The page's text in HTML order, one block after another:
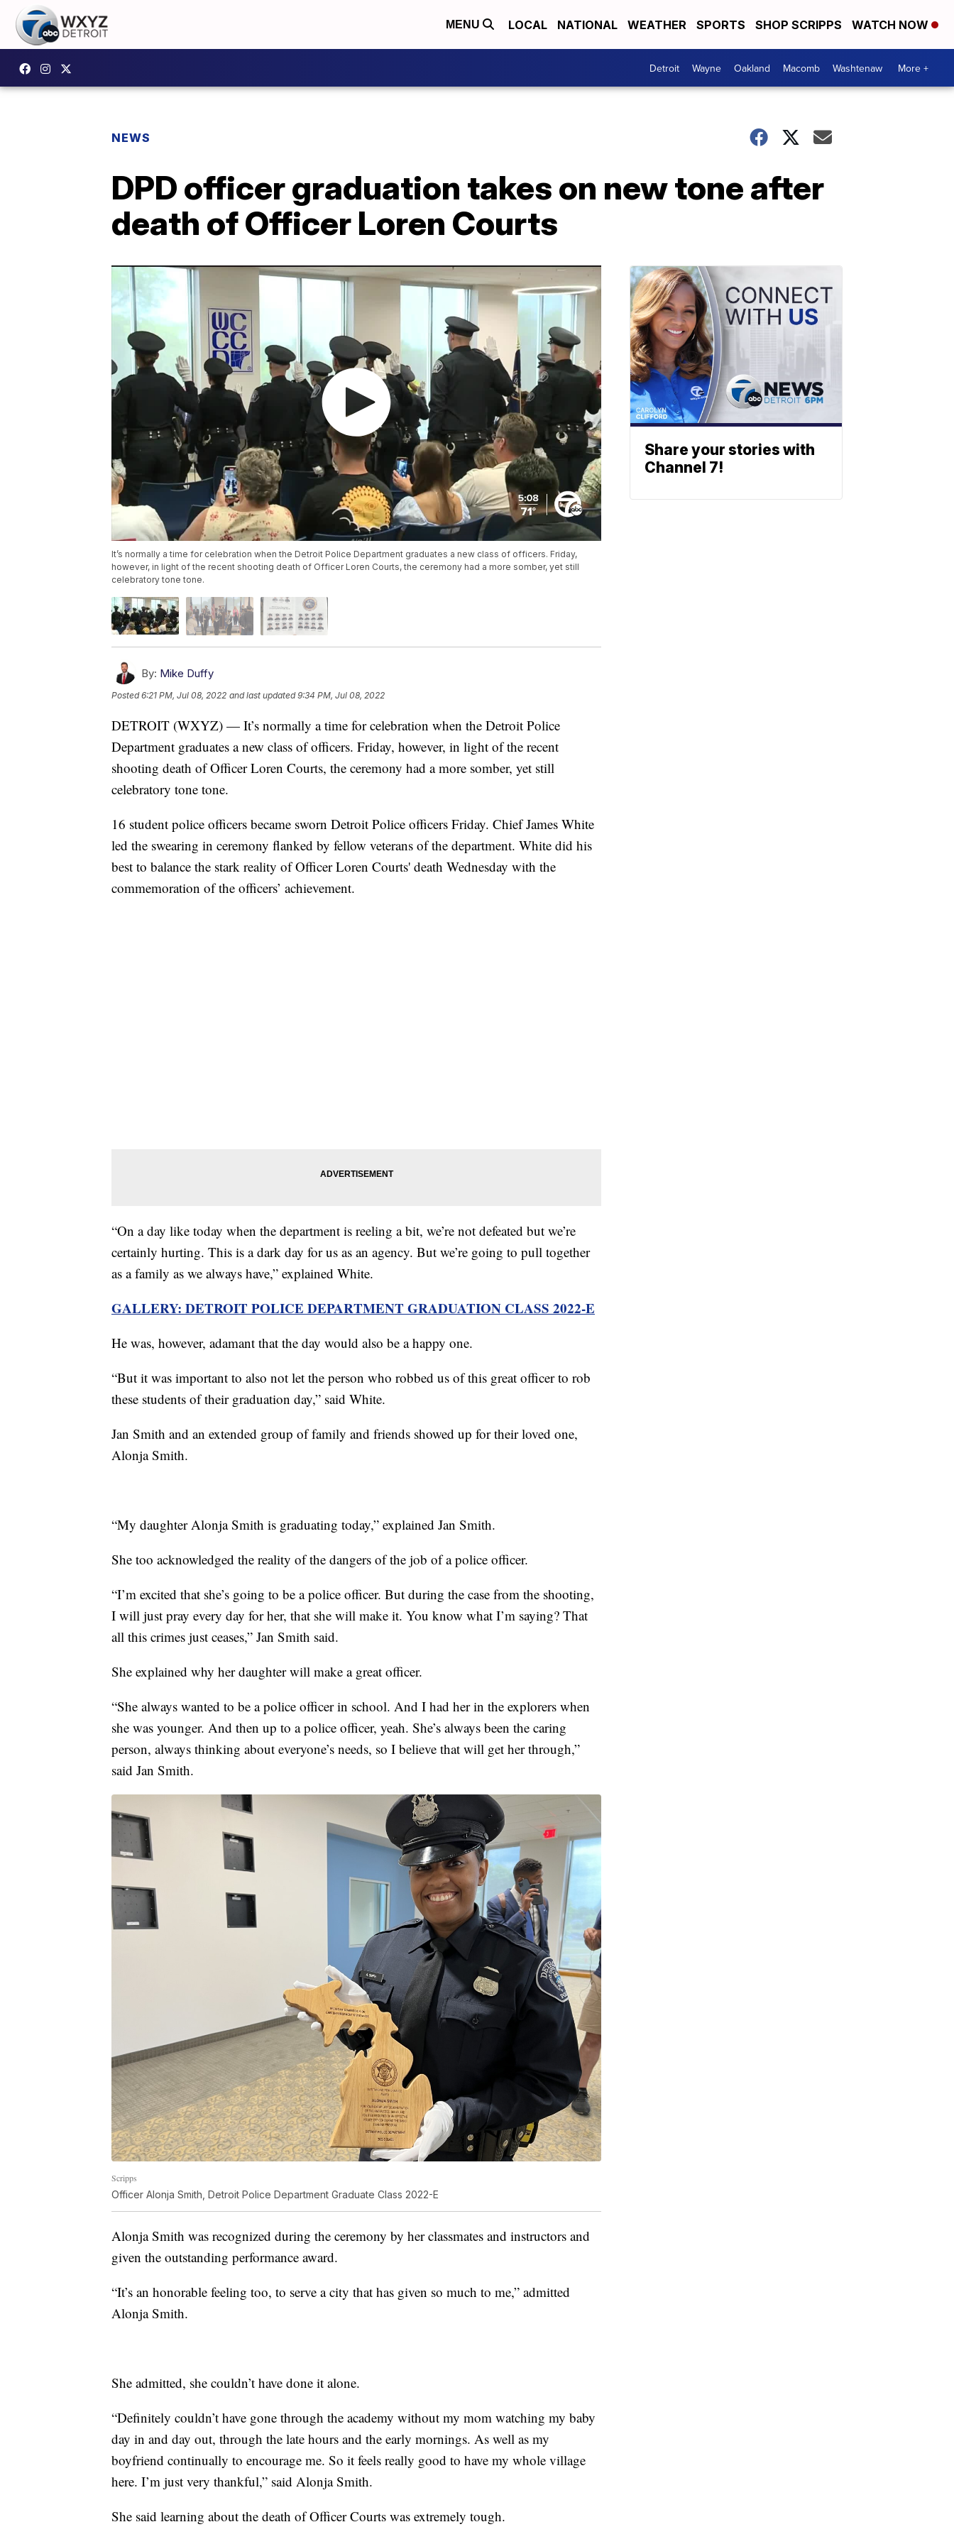
MENU LOCAL NATIONAL WEATHER SPORTS SHOP SCRIPPS WATCH NOW
Detroit Wayne Oakland Macomb Washtenaw More +
NEWS
DPD officer graduation takes on new tone after
death of Officer Loren Courts
It’s normally a time for celebration when the Detroit Police Department graduates a new class of officers. Friday,
however, in light of the recent shooting death of Officer Loren Courts, the ceremony had a more somber, yet still
celebratory tone tone.
By: Mike Duffy
Posted6:21 PM, Jul 08, 2022 and last updated 9:34 PM, Jul 08, 2022
DETROIT (WXYZ) — It’s normally a time for celebration when the Detroit Police
Department graduates a new class of officers. Friday, however, in light of the recent
shooting death of Officer Loren Courts, the ceremony had a more somber, yet still
celebratory tone tone.
16 student police officers became sworn Detroit Police officers Friday. Chief James White
led the swearing in ceremony flanked by fellow veterans of the department. White did his
best to balance the stark reality of Officer Loren Courts' death Wednesday with the
commemoration of the officers’ achievement.
“On a day like today when the department is reeling a bit, we’re not defeated but we’re
certainly hurting. This is a dark day for us as an agency. But we’re going to pull together
as a family as we always have,” explained White.
GALLERY: DETROIT POLICE DEPARTMENT GRADUATION CLASS 2022-E
He was, however, adamant that the day would also be a happy one.
“But it was important to also not let the person who robbed us of this great officer to rob
these students of their graduation day,” said White.
Jan Smith and an extended group of family and friends showed up for their loved one,
Alonja Smith.
“My daughter Alonja Smith is graduating today,” explained Jan Smith.
She too acknowledged the reality of the dangers of the job of a police officer.
“I’m excited that she’s going to be a police officer. But during the case from the shooting,
I will just pray every day for her, that she will make it. You know what I’m saying? That
all this crimes just ceases,” Jan Smith said.
She explained why her daughter will make a great officer.
“She always wanted to be a police officer in school. And I had her in the explorers when
she was younger. And then up to a police officer, yeah. She’s always been the caring
person, always thinking about everyone’s needs, so I believe that will get her through,”
said Jan Smith.
Scripps
Officer Alonja Smith, Detroit Police Department Graduate Class 2022-E
Alonja Smith was recognized during the ceremony by her classmates and instructors and
given the outstanding performance award.
“It’s an honorable feeling too, to serve a city that has given so much to me,” admitted
Alonja Smith.
She admitted, she couldn’t have done it alone.
“Definitely couldn’t have gone through the academy without my mom watching my baby
day in and day out, through the late hours and the early mornings. As well as my
boyfriend continually to encourage me. So it feels really good to have my whole village
here. I’m just very thankful,” said Alonja Smith.
She said learning about the death of Officer Courts was extremely tough.
Share your stories with
Channel 7!